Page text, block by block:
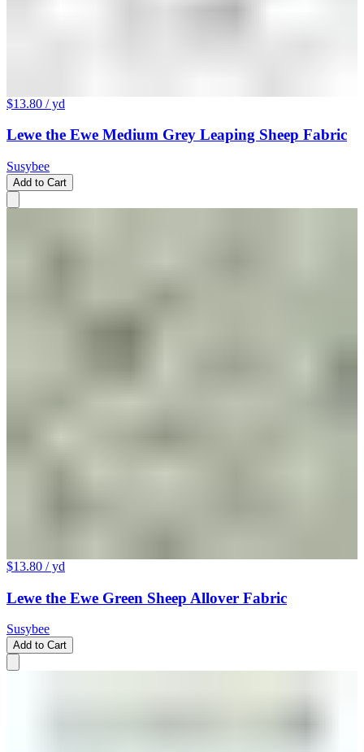
$13.80 / yd
Lewe the Ewe Medium Grey Leaping Sheep Fabric
Susybee
Add to Cart
$13.80 / yd
Lewe the Ewe Green Sheep Allover Fabric
Susybee
Add to Cart